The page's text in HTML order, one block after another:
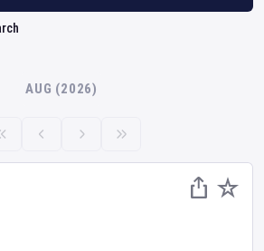
AUG (2026)